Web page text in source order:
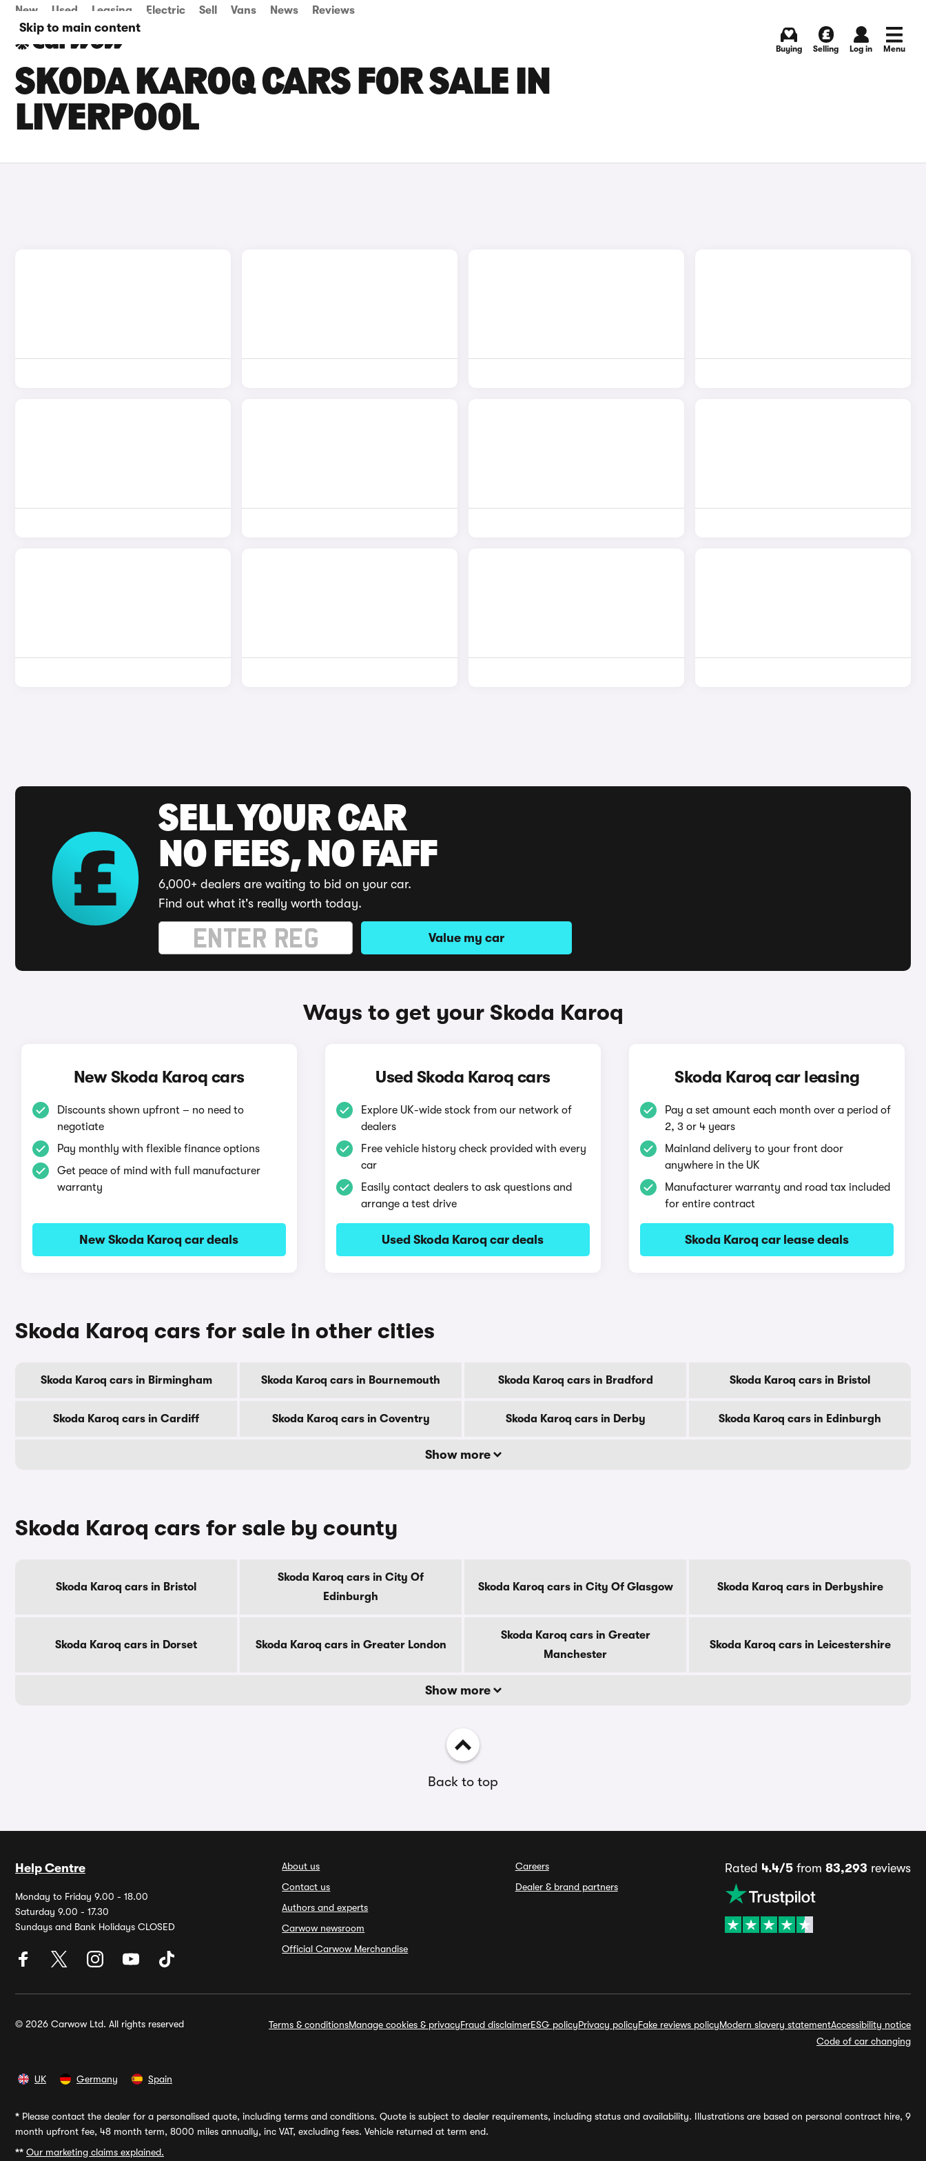
Skip to main content
New Used Leasing Electric Sell Vans News Reviews
Buying Selling Log in Menu
SKODA KAROQ CARS FOR SALE IN
LIVERPOOL
SELL YOUR CAR
NO FEES, NO FAFF
6,000+ dealers are waiting to bid on your car.
Find out what it's really worth today.
Value my car
Ways to get your Skoda Karoq
New Skoda Karoq cars
Discounts shown upfront – no need to
negotiate
Pay monthly with flexible finance options
Get peace of mind with full manufacturer
warranty
New Skoda Karoq car deals
Used Skoda Karoq cars
Explore UK-wide stock from our network of
dealers
Free vehicle history check provided with every
car
Easily contact dealers to ask questions and
arrange a test drive
Used Skoda Karoq car deals
Skoda Karoq car leasing
Pay a set amount each month over a period of
2, 3 or 4 years
Mainland delivery to your front door
anywhere in the UK
Manufacturer warranty and road tax included
for entire contract
Skoda Karoq car lease deals
Skoda Karoq cars for sale in other cities
Skoda Karoq cars in Birmingham Skoda Karoq cars in Bournemouth Skoda Karoq cars in Bradford Skoda Karoq cars in Bristol
Skoda Karoq cars in Cardiff Skoda Karoq cars in Coventry Skoda Karoq cars in Derby Skoda Karoq cars in Edinburgh
Show more
Skoda Karoq cars for sale by county
Skoda Karoq cars in Bristol
Skoda Karoq cars in City Of
Edinburgh
Skoda Karoq cars in City Of Glasgow Skoda Karoq cars in Derbyshire
Skoda Karoq cars in Dorset Skoda Karoq cars in Greater London
Skoda Karoq cars in Greater
Manchester
Skoda Karoq cars in Leicestershire
Show more
Back to top
Help Centre
Monday to Friday 9.00 - 18.00
Saturday 9.00 - 17.30
Sundays and Bank Holidays CLOSED
About us
Contact us
Authors and experts
Carwow newsroom
Official Carwow Merchandise
Careers
Dealer & brand partners
Rated 4.4/5from 83,293 reviews
© 2026 Carwow Ltd. All rights reserved Terms & conditionsManage cookies & privacyFraud disclaimerESG policyPrivacy policyFake reviews policyModern slavery statementAccessibility notice
Code of car changing
UK Germany Spain
* Please contact the dealer for a personalised quote, including terms and conditions. Quote is subject to dealer requirements, including status and availability. Illustrations are based on personal contract hire, 9
month upfront fee, 48 month term, 8000 miles annually, inc VAT, excluding fees. Vehicle returned at term end.
** Our marketing claims explained.